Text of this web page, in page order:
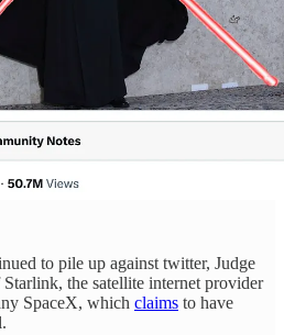
to pile up against twitter, Judge
Starlink, the satellite internet provider
SpaceX, which claims to have